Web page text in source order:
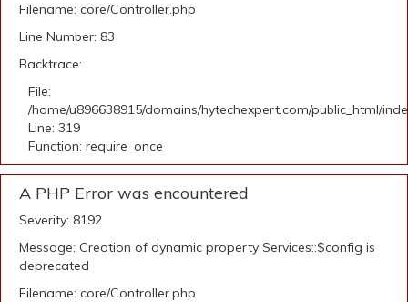
Filename: core/Controller.php
Line Number: 83
Backtrace:
File:
/home/u896638915/domains/hytechexpert.com/public_html/
Line: 319
Function: require_once
A PHP Error was encountered
Severity: 8192
Message: Creation of dynamic property Services::$config is
deprecated
Filename: core/Controller.php